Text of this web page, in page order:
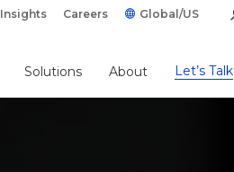
Insights Careers Global/US
Solutions About Let’s Talk